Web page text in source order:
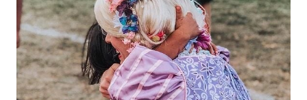
S
T
O
D
O
N
E